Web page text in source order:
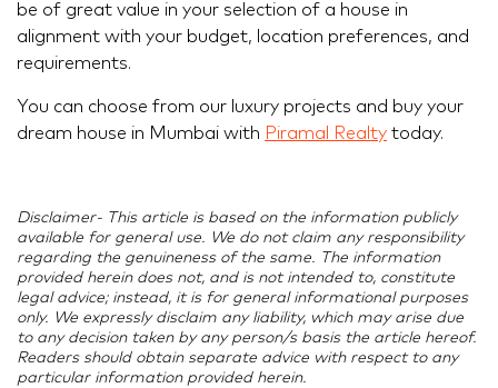
be of great value in your selection of a house in
alignment with your budget, location preferences, and
requirements.
You can choose from our luxury projects and buy your
dream house in Mumbai with Piramal Realty today.
Disclaimer- This article is based on the information publicly
available for general use. We do not claim any responsibility
regarding the genuineness of the same. The information
provided herein does not, and is not intended to, constitute
legal advice; instead, it is for general informational purposes
only. We expressly disclaim any liability, which may arise due
to any decision taken by any person/s basis the article hereof.
Readers should obtain separate advice with respect to any
particular information provided herein.